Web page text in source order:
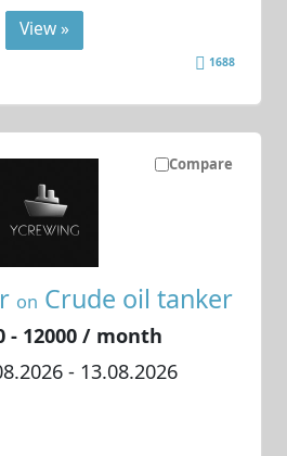
View »
1688
Compare
on Crude oil tanker
- 12000 / month
- 13.08.2026